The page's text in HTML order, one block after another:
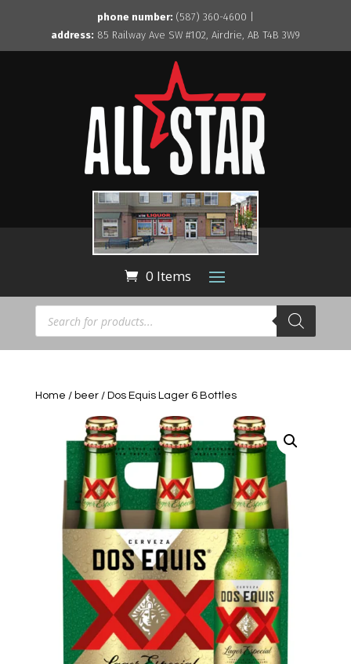
phone number: (587) 360-4600 |
address: 85 Railway Ave SW #102, Airdrie, AB T4B 3W9
0 Items
Products
search
Home / beer/ Dos Equis Lager 6 Bottles